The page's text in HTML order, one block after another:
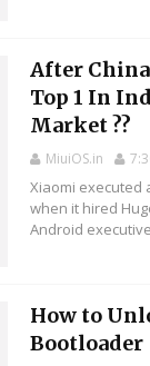
After
Top 1 In
Market ??
MiuiOS.in
Xiaomi executed
when it hired
Android
How to
Bootloader